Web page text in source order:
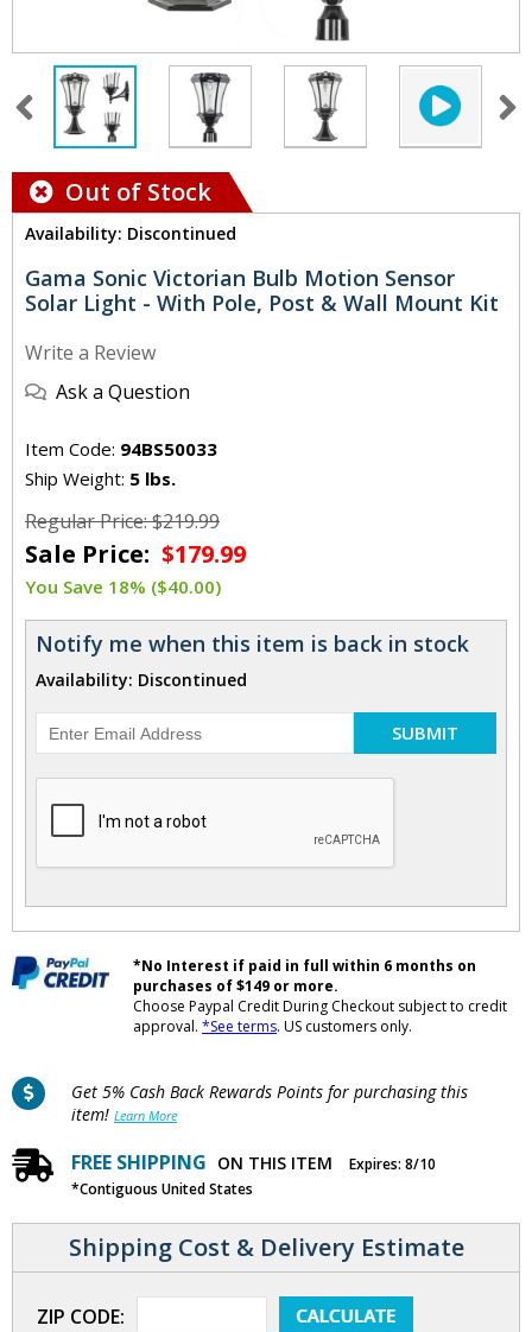
Out of Stock
Availability: Discontinued
Gama Sonic Victorian Bulb Motion Sensor
Solar Light - With Pole, Post & Wall Mount Kit
Write a Review
Ask a Question
Item Code: 94BS50033
Ship Weight: 5 lbs.
Regular Price: $219.99
Sale Price: $179.99
You Save 18% ($40.00)
Notify me when this item is back in stock
Availability: Discontinued
SUBMIT
*No Interest if paid in full within 6 months on
purchases of $149 or more.
Choose Paypal Credit During Checkout subject to credit
approval. *See terms. US customers only.
Get 5% Cash Back Rewards Points for purchasing this
item! Learn More
FREE SHIPPING ON THIS ITEM
Expires: 8/10
*Contiguous United States
Shipping Cost & Delivery Estimate
ZIP CODE: